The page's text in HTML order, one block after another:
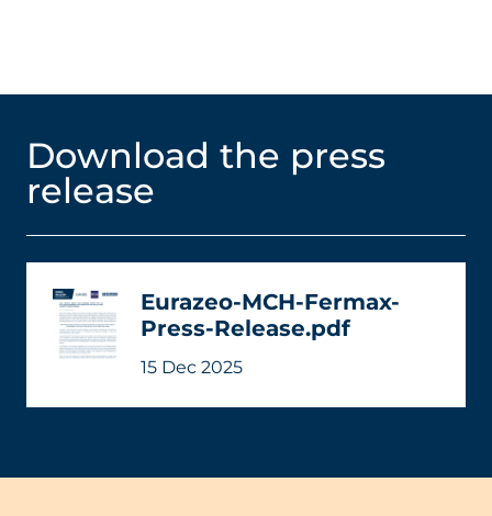
Download the press
release
Eurazeo-MCH-Fermax-
Press-Release.pdf
15 Dec 2025